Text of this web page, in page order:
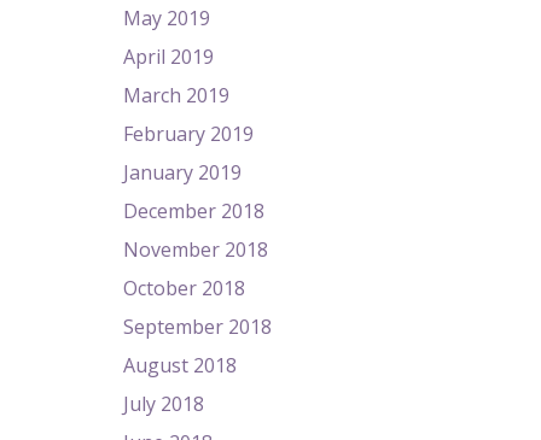
May 2019
April 2019
March 2019
February 2019
January 2019
December 2018
November 2018
October 2018
September 2018
August 2018
July 2018